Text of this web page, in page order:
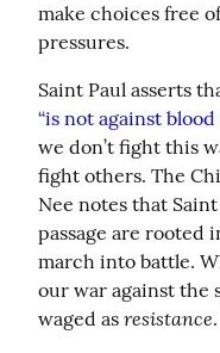
make choices free
pressures.
Saint Paul asserts
“is not against blood
we don’t fight this
fight others. The
Nee notes that
passage are rooted
march into battle.
our war against the
waged as resistance.